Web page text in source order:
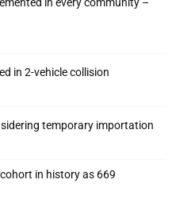
in 2-vehicle collision
temporary importation
in history as 669